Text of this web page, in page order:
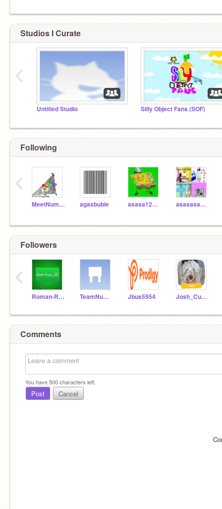
Studios I Curate
Untitled Studio Silly Object Fans (SOF)
‹
Following
MeetNumberblock91 agasbuble asasa123isback asasasa1234
‹
Followers
Roman-Reigns_x03 TeamNumberblocks Jbus5954 Josh_Curator
‹
Comments
You have500characters left.
Post Cancel